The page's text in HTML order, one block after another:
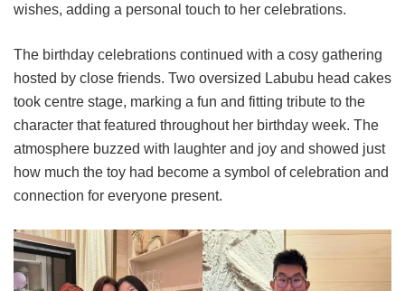
wishes, adding a personal touch to her celebrations.
The birthday celebrations continued with a cosy gathering
hosted by close friends. Two oversized Labubu head cakes
took centre stage, marking a fun and fitting tribute to the
character that featured throughout her birthday week. The
atmosphere buzzed with laughter and joy and showed just
how much the toy had become a symbol of celebration and
connection for everyone present.